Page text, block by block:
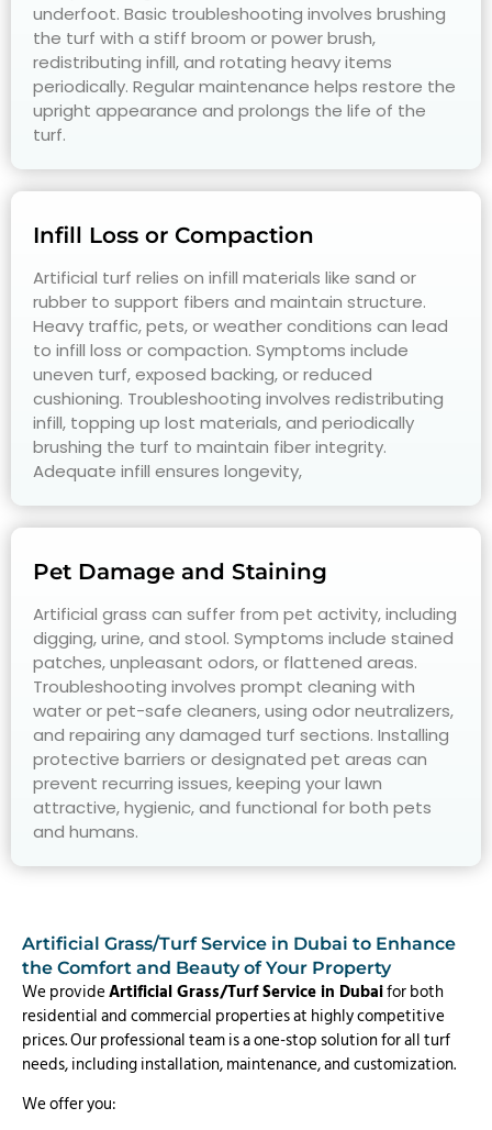
underfoot. Basic troubleshooting involves brushing
the turf with a stiff broom or power brush,
redistributing infill, and rotating heavy items
periodically. Regular maintenance helps restore the
upright appearance and prolongs the life of the
turf.
Infill Loss or Compaction
Artificial turf relies on infill materials like sand or
rubber to support fibers and maintain structure.
Heavy traffic, pets, or weather conditions can lead
to infill loss or compaction. Symptoms include
uneven turf, exposed backing, or reduced
cushioning. Troubleshooting involves redistributing
infill, topping up lost materials, and periodically
brushing the turf to maintain fiber integrity.
Adequate infill ensures longevity,
Pet Damage and Staining
Artificial grass can suffer from pet activity, including
digging, urine, and stool. Symptoms include stained
patches, unpleasant odors, or flattened areas.
Troubleshooting involves prompt cleaning with
water or pet-safe cleaners, using odor neutralizers,
and repairing any damaged turf sections. Installing
protective barriers or designated pet areas can
prevent recurring issues, keeping your lawn
attractive, hygienic, and functional for both pets
and humans.
Artificial Grass/Turf Service in Dubai to Enhance
the Comfort and Beauty of Your Property
We provideArtificial Grass/Turf Service in Dubaifor both
residential and commercial properties at highly competitive
prices. Our professional team is a one-stop solution for all turf
needs, including installation, maintenance, and customization.
We offer you: